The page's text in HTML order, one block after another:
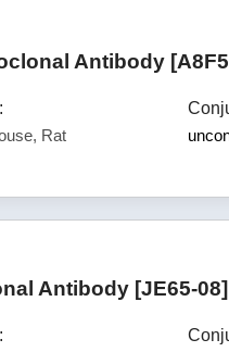
Antibody
Rat
Antibody [JE65-